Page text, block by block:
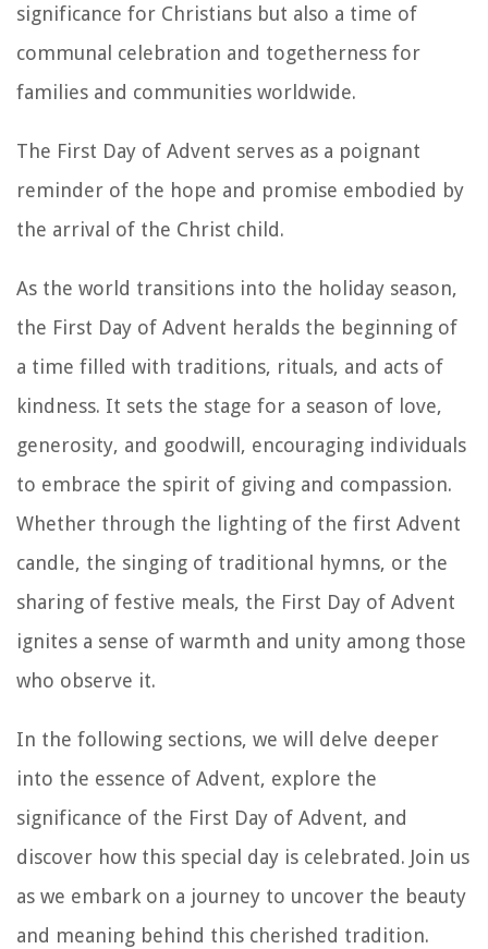
significance for Christians but also a time of
communal celebration and togetherness for
families and communities worldwide.
The First Day of Advent serves as a poignant
reminder of the hope and promise embodied by
the arrival of the Christ child.
As the world transitions into the holiday season,
the First Day of Advent heralds the beginning of
a time filled with traditions, rituals, and acts of
kindness. It sets the stage for a season of love,
generosity, and goodwill, encouraging individuals
to embrace the spirit of giving and compassion.
Whether through the lighting of the first Advent
candle, the singing of traditional hymns, or the
sharing of festive meals, the First Day of Advent
ignites a sense of warmth and unity among those
who observe it.
In the following sections, we will delve deeper
into the essence of Advent, explore the
significance of the First Day of Advent, and
discover how this special day is celebrated. Join us
as we embark on a journey to uncover the beauty
and meaning behind this cherished tradition.